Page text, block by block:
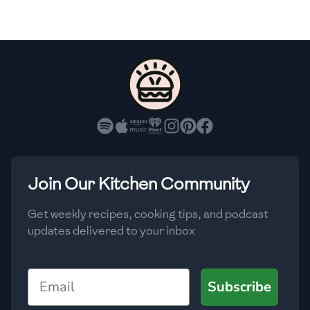
🇨🇭 Switzerland
🇹🇼 Taiwan
Join Our Kitchen Community
Get weekly recipes, cooking tips, and podcast
updates delivered to your inbox
Email
Subscribe